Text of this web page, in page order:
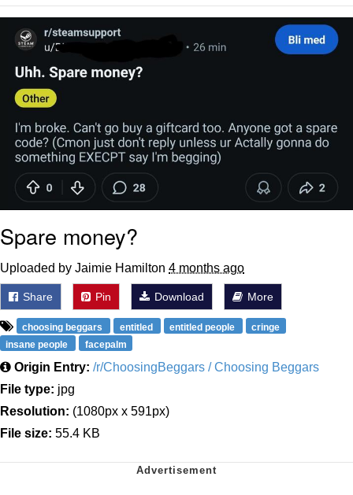
Nintendo, Hire This Man
The Ki Sister Chapter 34
Akakichi no Eleven Redraws
My Father-In-Law Is A Builder / We
Can't, We Don't Know How To Do It
Jacob Batalon CEO of Sex
Spare money?
Uploaded by Jaimie Hamilton 4 months ago
Share Pin Download More
choosing beggars entitled entitled people
cringe
insane people
facepalm
Origin Entry: /r/ChoosingBeggars / Choosing Beggars
File type: jpg
Resolution: (1080px x 591px)
File size: 55.4 KB